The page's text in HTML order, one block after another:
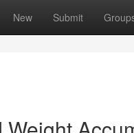
New Submit